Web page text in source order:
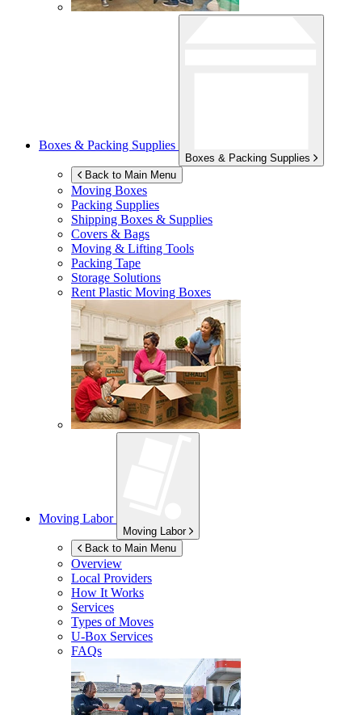
Boxes & Packing Supplies
Boxes & Packing Supplies
Back to Main Menu
Moving Boxes
Packing Supplies
Shipping Boxes & Supplies
Covers & Bags
Moving & Lifting Tools
Packing Tape
Storage Solutions
Rent Plastic Moving Boxes
Moving Labor
Moving Labor
Back to Main Menu
Overview
Local Providers
How It Works
Services
Types of Moves
U-Box Services
FAQs